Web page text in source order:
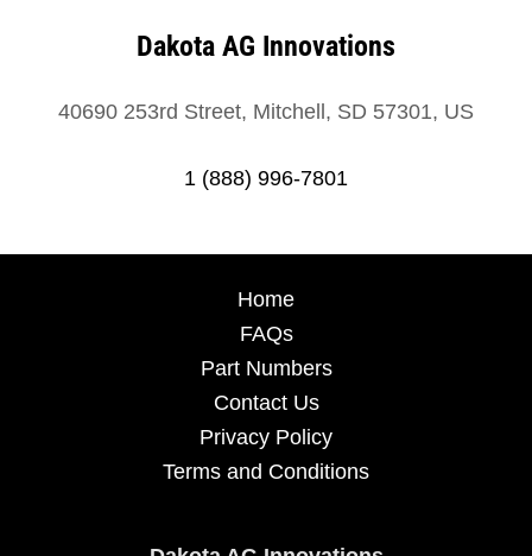
Dakota AG Innovations
40690 253rd Street, Mitchell, SD 57301, US
1 (888) 996-7801
Home
FAQs
Part Numbers
Contact Us
Privacy Policy
Terms and Conditions